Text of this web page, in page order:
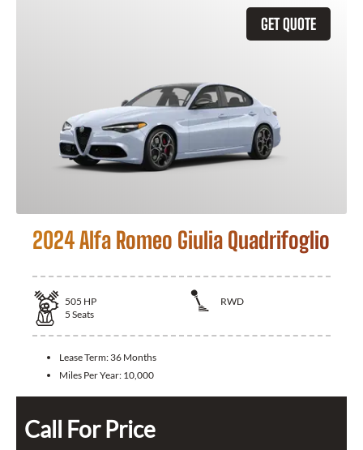
GET QUOTE
2024 Alfa Romeo Giulia Quadrifoglio
505 HP
RWD
5 Seats
Lease Term: 36 Months
Miles Per Year: 10,000
Call For Price